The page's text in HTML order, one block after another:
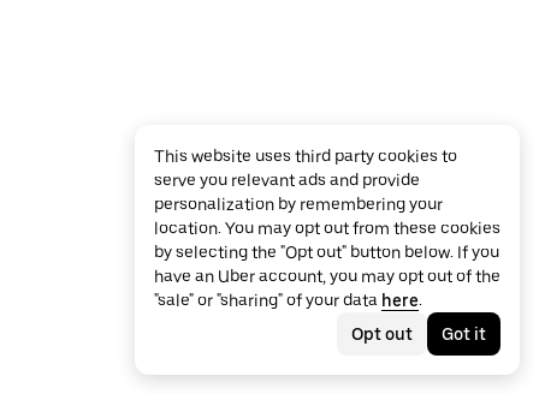
This website uses third party cookies to
serve you relevant ads and provide
personalization by remembering your
location. You may opt out from these cookies
by selecting the "Opt out" button below. If you
have an Uber account, you may opt out of the
"sale" or "sharing" of your data here.
Opt out
Got it